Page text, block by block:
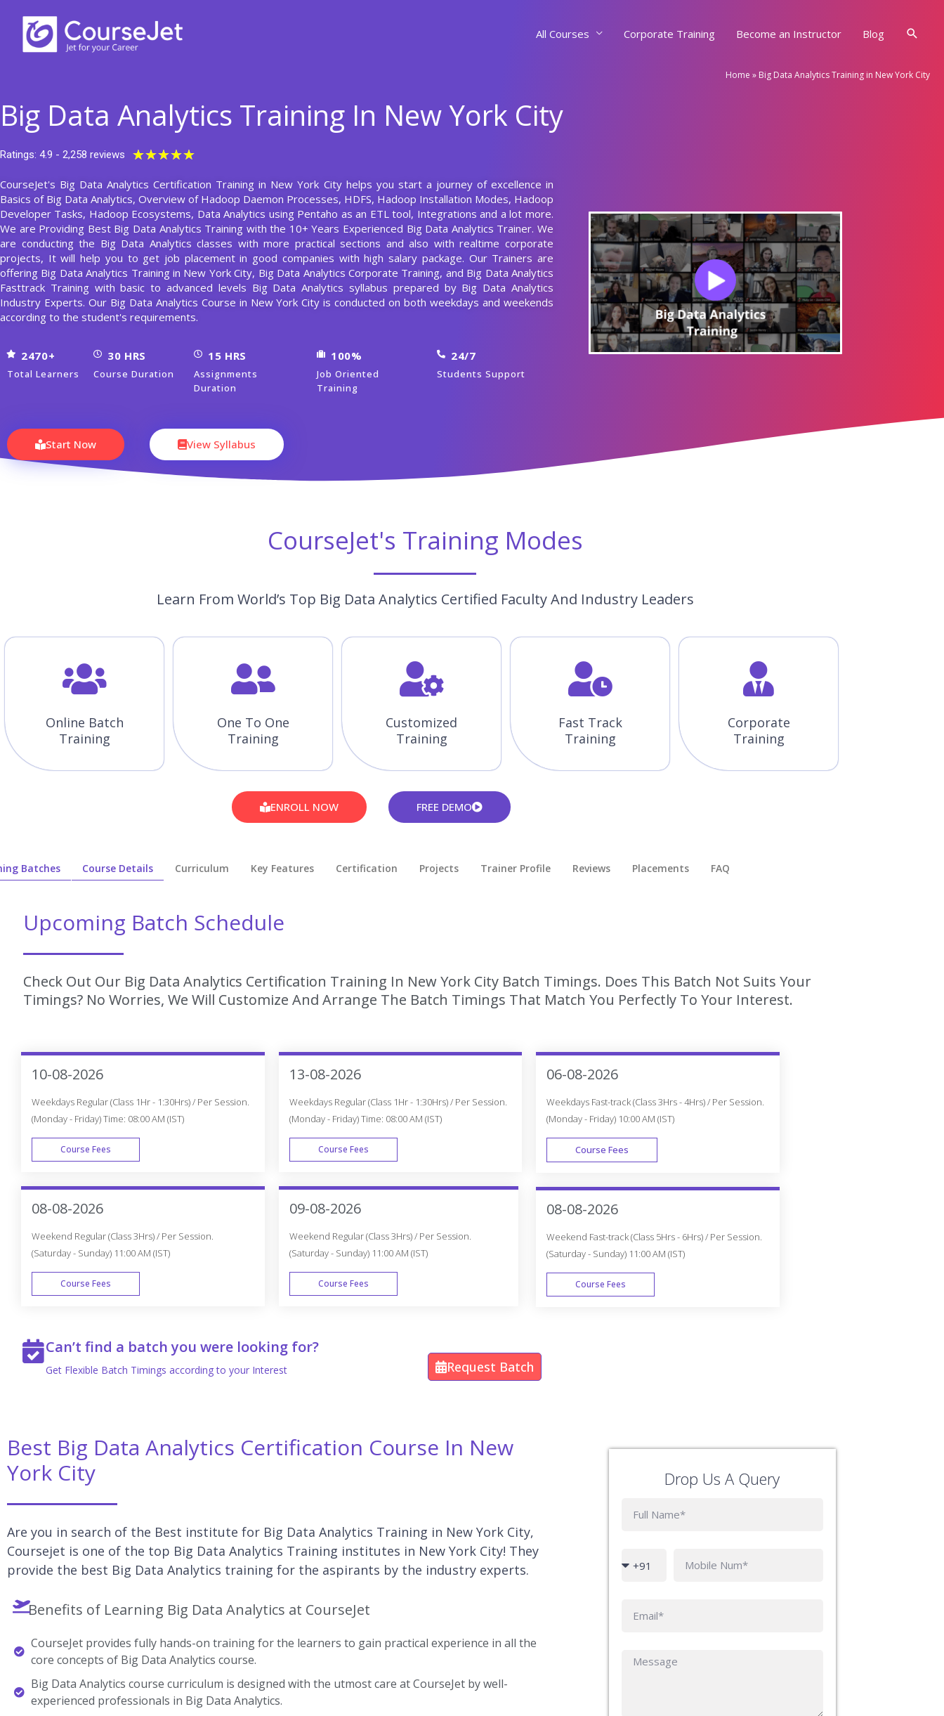
content
All Courses Corporate Training Become an Instructor Blog
Home » Big Data Analytics Training in New York City
Big Data Analytics Training In New York City
Ratings: 4.9 - 2,258 reviews ★★★★★
out
of
5
CourseJet's Big Data Analytics Certification Training in New York City helps you start a journey of excellence in
Basics of Big Data Analytics, Overview of Hadoop Daemon Processes, HDFS, Hadoop Installation Modes, Hadoop
Developer Tasks, Hadoop Ecosystems, Data Analytics using Pentaho as an ETL tool, Integrations and a lot more.
We are Providing Best Big Data Analytics Training with the 10+ Years Experienced Big Data Analytics Trainer. We
are conducting the Big Data Analytics classes with more practical sections and also with realtime corporate
projects, It will help you to get job placement in good companies with high salary package. Our Trainers are
offering Big Data Analytics Training in New York City, Big Data Analytics Corporate Training, and Big Data Analytics
Fasttrack Training with basic to advanced levels Big Data Analytics syllabus prepared by Big Data Analytics
Industry Experts. Our Big Data Analytics Course in New York City is conducted on both weekdays and weekends
according to the student's requirements.
2470+
Total Learners
30 HRS
Course Duration
15 HRS
Assignments
Duration
100%
Job Oriented
Training
24/7
Students Support
Start Now View Syllabus
CourseJet's Training Modes
Learn From World’s Top Big Data Analytics Certified Faculty And Industry Leaders
Online Batch
Training
One To One
Training
Customized
Training
Fast Track
Training
Corporate
Training
ENROLL NOW FREE DEMO
Batches Course Details Curriculum Key Features Certification Projects Trainer Profile Reviews Placements​ FAQ
Upcoming Batch Schedule
Check Out Our Big Data Analytics Certification Training In New York City Batch Timings. Does This Batch Not Suits Your
Timings? No Worries, We Will Customize And Arrange The Batch Timings That Match You Perfectly To Your Interest.
10-08-2026
Weekdays Regular (Class 1Hr - 1:30Hrs) / Per Session.
(Monday - Friday) Time: 08:00 AM (IST)
Course Fees
WEEK DAY
08-08-2026
Weekend Regular (Class 3Hrs) / Per Session.
(Saturday - Sunday) 11:00 AM (IST)
Course Fees
13-08-2026
Weekdays Regular (Class 1Hr - 1:30Hrs) / Per Session.
(Monday - Friday) Time: 08:00 AM (IST)
Course Fees
WEEK DAY
09-08-2026
Weekend Regular (Class 3Hrs) / Per Session.
(Saturday - Sunday) 11:00 AM (IST)
Course Fees
06-08-2026
Weekdays Fast-track (Class 3Hrs - 4Hrs) / Per Session.
(Monday - Friday) 10:00 AM (IST)
Course Fees
FAST TRACK
08-08-2026
Weekend Fast-track (Class 5Hrs - 6Hrs) / Per Session.
(Saturday - Sunday) 11:00 AM (IST)
Course Fees
Can’t find a batch you were looking for?
Get Flexible Batch Timings according to your Interest Request Batch
Best Big Data Analytics Certification Course In New
York City
Are you in search of the Best institute for Big Data Analytics Training in New York City,
Coursejet is one of the top Big Data Analytics Training institutes in New York City! They
provide the best Big Data Analytics training for the aspirants by the industry experts.
Benefits of Learning Big Data Analytics at CourseJet
CourseJet provides fully hands-on training for the learners to gain practical experience in all the
core concepts of Big Data Analytics course.
Big Data Analytics course curriculum is designed with the utmost care at CourseJet by well-
experienced professionals in Big Data Analytics.
Drop Us A Query